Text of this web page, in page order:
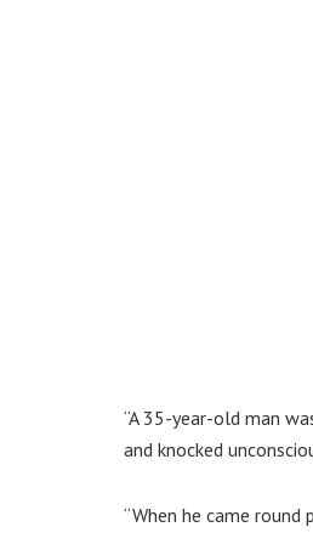
“A 35-year-old man
and knocked
“When he came